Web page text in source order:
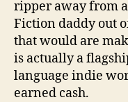
ripper away from
Fiction daddy out
that would are
is actually a
language indie
earned cash.